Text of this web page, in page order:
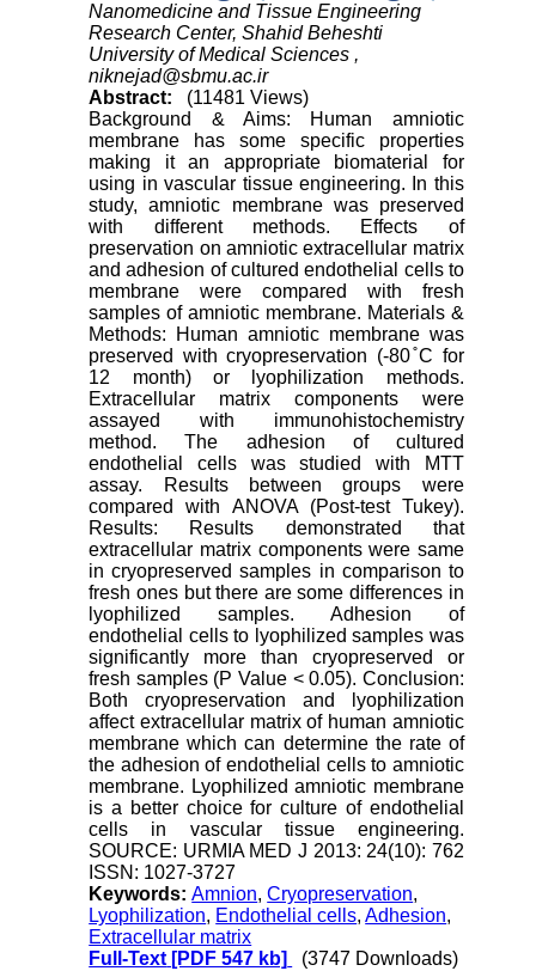
Nanomedicine and Tissue Engineering
Research Center, Shahid Beheshti
University of Medical Sciences ,
niknejad@sbmu.ac.ir
Abstract:
(11481 Views)
Background & Aims: Human amniotic
membrane has some specific properties
making it an appropriate biomaterial for
using in vascular tissue engineering. In this
study, amniotic membrane was preserved
with different methods. Effects of
preservation on amniotic extracellular matrix
and adhesion of cultured endothelial cells to
membrane were compared with fresh
samples of amniotic membrane. Materials &
Methods: Human amniotic membrane was
preserved with cryopreservation (-80 ̊C for
12 month) or lyophilization methods.
Extracellular matrix components were
assayed with immunohistochemistry
method. The adhesion of cultured
endothelial cells was studied with MTT
assay. Results between groups were
compared with ANOVA (Post-test Tukey).
Results: Results demonstrated that
extracellular matrix components were same
in cryopreserved samples in comparison to
fresh ones but there are some differences in
lyophilized samples. Adhesion of
endothelial cells to lyophilized samples was
significantly more than cryopreserved or
fresh samples (P Value < 0.05). Conclusion:
Both cryopreservation and lyophilization
affect extracellular matrix of human amniotic
membrane which can determine the rate of
the adhesion of endothelial cells to amniotic
membrane. Lyophilized amniotic membrane
is a better choice for culture of endothelial
cells in vascular tissue engineering.
SOURCE: URMIA MED J 2013: 24(10): 762
ISSN: 1027-3727
Keywords:Amnion,Cryopreservation,
Lyophilization, Endothelial cells,Adhesion,
Extracellular matrix
Full-Text [PDF 547 kb] (3747 Downloads)